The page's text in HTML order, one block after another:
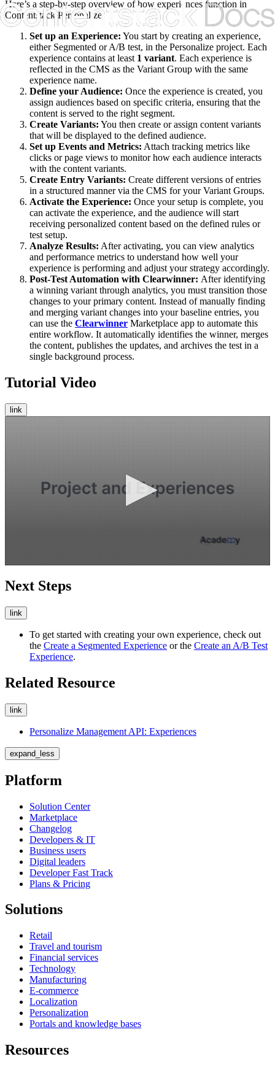
Here’s a step-by-step overview of how experiences function in
Contentstack Personalize:
Set up an Experience: You start by creating an experience,
either Segmented or A/B test, in the Personalize project. Each
experience contains at least 1 variant. Each experience is
reflected in the CMS as the Variant Group with the same
experience name.
Define your Audience: Once the experience is created, you
assign audiences based on specific criteria, ensuring that the
content is served to the right segment.
Create Variants: You then create or assign content variants
that will be displayed to the defined audience.
Set up Events and Metrics: Attach tracking metrics like
clicks or page views to monitor how each audience interacts
with the content variants.
Create Entry Variants: Create different versions of entries
in a structured manner via the CMS for your Variant Groups.
Activate the Experience: Once your setup is complete, you
can activate the experience, and the audience will start
receiving personalized content based on the defined rules or
test setup.
Analyze Results: After activating, you can view analytics
and performance metrics to understand how well your
experience is performing and adjust your strategy accordingly.
Post-Test Automation with Clearwinner: After identifying
a winning variant through analytics, you must transition those
changes to your primary content. Instead of manually finding
and merging variant changes into your baseline entries, you
can use the Clearwinner Marketplace app to automate this
entire workflow. It automatically identifies the winner, merges
the content, publishes the updates, and archives the test in a
single background process.
Tutorial Video
link
Next Steps
link
To get started with creating your own experience, check out
the Create a Segmented Experience or the Create an A/B Test
Experience.
Related Resource
link
Personalize Management API: Experiences
expand_less
Platform
Solution Center
Marketplace
Changelog
Developers & IT
Business users
Digital leaders
Developer Fast Track
Plans & Pricing
Solutions
Retail
Travel and tourism
Financial services
Technology
Manufacturing
E-commerce
Localization
Personalization
Portals and knowledge bases
Resources